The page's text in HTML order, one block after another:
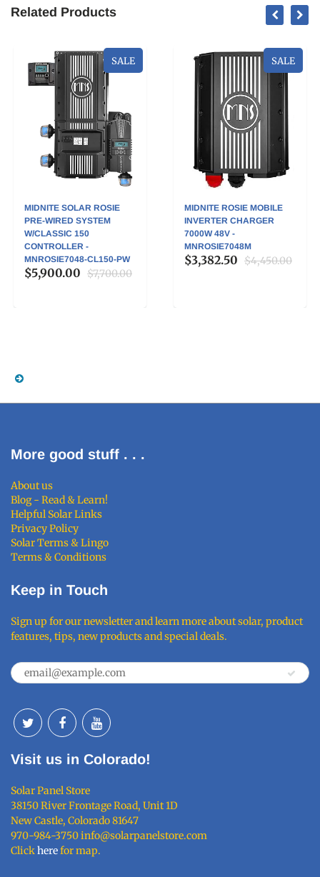
Related Products
SALE
MIDNITE SOLAR ROSIE
PRE-WIRED SYSTEM
W/CLASSIC 150
CONTROLLER -
MNROSIE7048-CL150-PW
$5,900.00 $7,700.00
SALE
MIDNITE ROSIE MOBILE
INVERTER CHARGER
7000W 48V -
MNROSIE7048M
$3,382.50 $4,450.00
More good stuff . . .
About us
Blog - Read & Learn!
Helpful Solar Links
Privacy Policy
Solar Terms & Lingo
Terms & Conditions
Keep in Touch
Sign up for our newsletter and learn more about solar, product
features, tips, new products and special deals.
Visit us in Colorado!
Solar Panel Store
38150 River Frontage Road, Unit 1D
New Castle, Colorado 81647
970-984-3750 info@solarpanelstore.com
Clickherefor map.